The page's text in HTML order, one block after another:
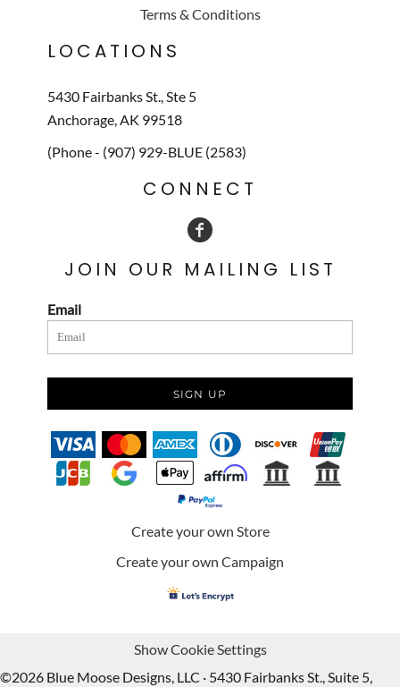
Terms & Conditions
LOCATIONS
5430 Fairbanks St., Ste 5
Anchorage, AK 99518
(Phone - (907) 929-BLUE (2583)
CONNECT
JOIN OUR MAILING LIST
Email
SIGN UP
Create your own Store
Create your own Campaign
Show Cookie Settings
©2026 Blue Moose Designs, LLC · 5430 Fairbanks St., Suite 5,